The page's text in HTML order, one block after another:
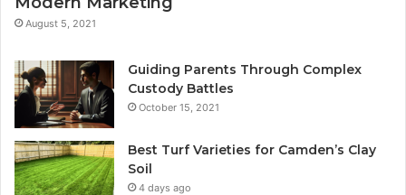
August 5, 2021
Guiding Parents Through Complex
Custody Battles
October 15, 2021
Best Turf Varieties for Camden’s Clay
Soil
4 days ago